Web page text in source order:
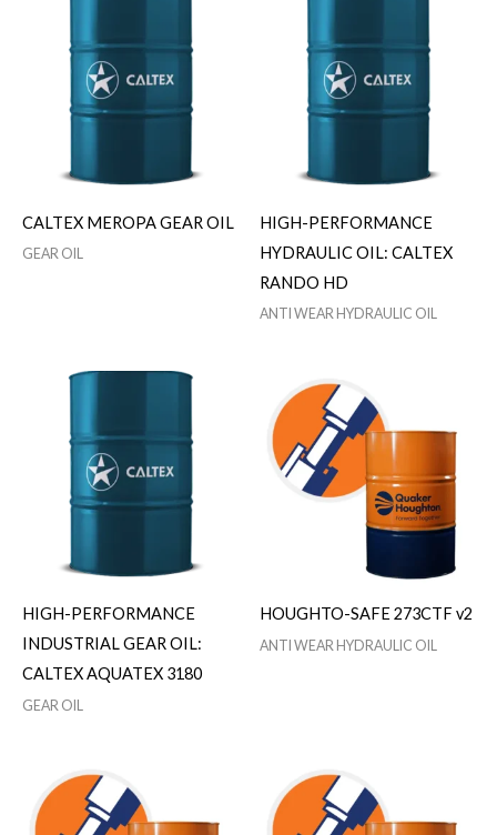
CALTEX MEROPA GEAR OIL
GEAR OIL
HIGH-PERFORMANCE
HYDRAULIC OIL: CALTEX
RANDO HD
ANTI WEAR HYDRAULIC OIL
HIGH-PERFORMANCE
INDUSTRIAL GEAR OIL:
CALTEX AQUATEX 3180
GEAR OIL
HOUGHTO-SAFE 273CTF v2
ANTI WEAR HYDRAULIC OIL